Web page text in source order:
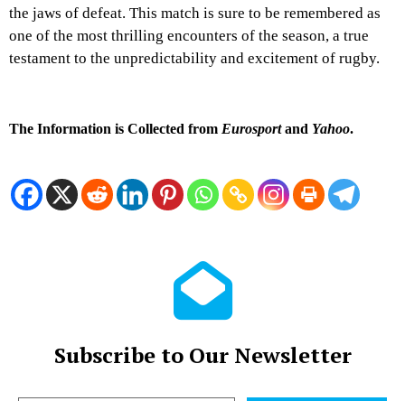
the jaws of defeat. This match is sure to be remembered as
one of the most thrilling encounters of the season, a true
testament to the unpredictability and excitement of rugby.
The Information is Collected from Eurosportand Yahoo.
Subscribe to Our Newsletter